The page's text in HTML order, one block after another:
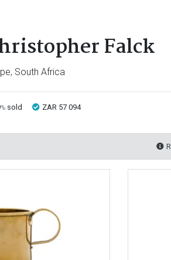
Falck
South Africa
% sold ZAR 57 094